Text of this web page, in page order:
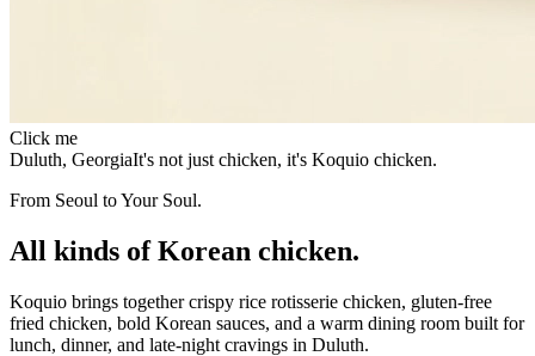
Click me
Duluth, GeorgiaIt's not just chicken, it's Koquio chicken.
From Seoul to Your Soul.
All kinds of Korean chicken.
Koquio brings together crispy rice rotisserie chicken, gluten-free
fried chicken, bold Korean sauces, and a warm dining room built for
lunch, dinner, and late-night cravings in Duluth.